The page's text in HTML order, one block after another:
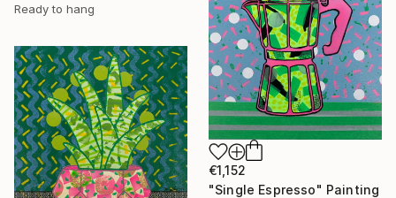
Ready to hang
€1,152
"Single Espresso" Painting